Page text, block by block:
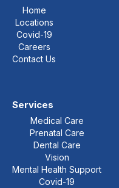
Home
Locations
Covid-19
Careers
Contact Us
Services
Medical Care
Prenatal Care
Dental Care
Vision
Mental Health Support
Covid-19